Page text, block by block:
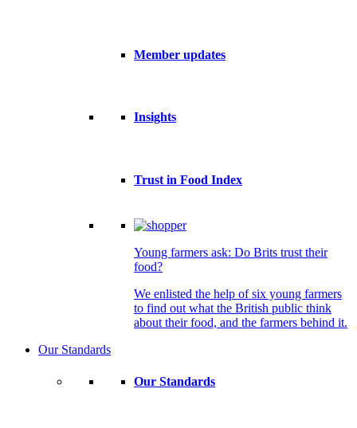
Member updates
Insights
Trust in Food Index
Young farmers ask: Do Brits trust their
food?
We enlisted the help of six young farmers
to find out what the British public think
about their food, and the farmers behind it.
Our Standards
Our Standards